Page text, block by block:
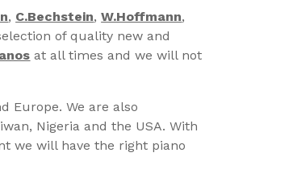
, C.Bechstein,W.Hoffmann,
of quality new and
at all times and we will not
Europe. We are also
Nigeria and the USA. With
we will have the right piano